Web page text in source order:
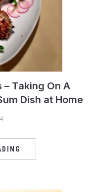
– Taking On A
Dish at Home